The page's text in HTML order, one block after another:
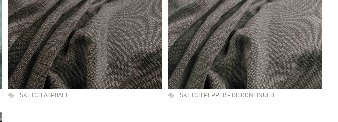
SKETCH ASPHALT SKETCH PEPPER - DISCONTINUED